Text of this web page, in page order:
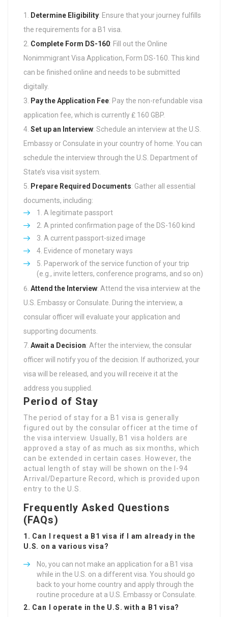
Determine Eligibility: Ensure that your journey fulfills
the requirements for a B1 visa.
Complete Form DS-160: Fill out the Online
Nonimmigrant Visa Application, Form DS-160. This kind
can be finished online and needs to be submitted
digitally.
Pay the Application Fee: Pay the non-refundable visa
application fee, which is currently ₤ 160 GBP.
Set up an Interview: Schedule an interview at the U.S.
Embassy or Consulate in your country of home. You can
schedule the interview through the U.S. Department of
State’s visa visit system.
Prepare Required Documents: Gather all essential
documents, including:
A legitimate passport
A printed confirmation page of the DS-160 kind
A current passport-sized image
Evidence of monetary ways
Paperwork of the service function of your trip
(e.g., invite letters, conference programs, and so on)
Attend the Interview: Attend the visa interview at the
U.S. Embassy or Consulate. During the interview, a
consular officer will evaluate your application and
supporting documents.
Await a Decision: After the interview, the consular
officer will notify you of the decision. If authorized, your
visa will be released, and you will receive it at the
address you supplied.
Period of Stay
The period of stay for a B1 visa is generally
figured out by the consular officer at the time of
the visa interview. Usually, B1 visa holders are
approved a stay of as much as six months, which
can be extended in certain cases. However, the
actual length of stay will be shown on the I-94
Arrival/Departure Record, which is provided upon
entry to the U.S.
Frequently Asked Questions
(FAQs)
1. Can I request a B1 visa if I am already in the
U.S. on a various visa?
No, you can not make an application for a B1 visa
while in the U.S. on a different visa. You should go
back to your home country and apply through the
routine procedure at a U.S. Embassy or Consulate.
2. Can I operate in the U.S. with a B1 visa?